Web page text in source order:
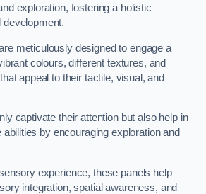
exploration, fostering a holistic
development.
meticulously designed to engage a
colours, different textures, and
appeal to their tactile, visual, and
captivate their attention but also help in
abilities by encouraging exploration and
experience, these panels help
integration, spatial awareness, and